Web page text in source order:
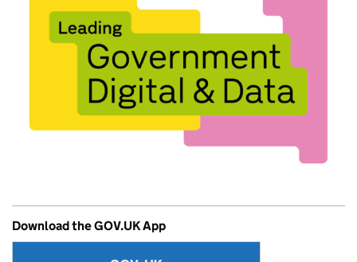
Download the GOV.UK App